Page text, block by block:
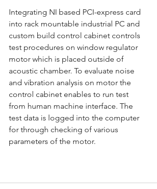
Integrating NI based PCI-express card
into rack mountable industrial PC and
custom build control cabinet controls
test procedures on window regulator
motor which is placed outside of
acoustic chamber. To evaluate noise
and vibration analysis on motor the
control cabinet enables to run test
from human machine interface. The
test data is logged into the computer
for through checking of various
parameters of the motor.